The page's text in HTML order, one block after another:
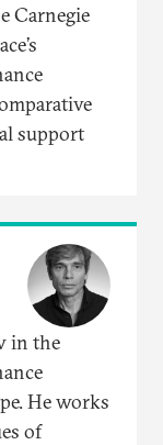
Carnegie
support
in the
He works
of